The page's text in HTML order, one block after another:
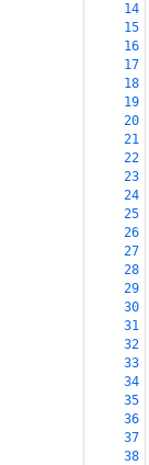
14
15
16
17
18
19
20
21
22
23
24
25
26
27
28
29
30
31
32
33
34
35
36
37
38